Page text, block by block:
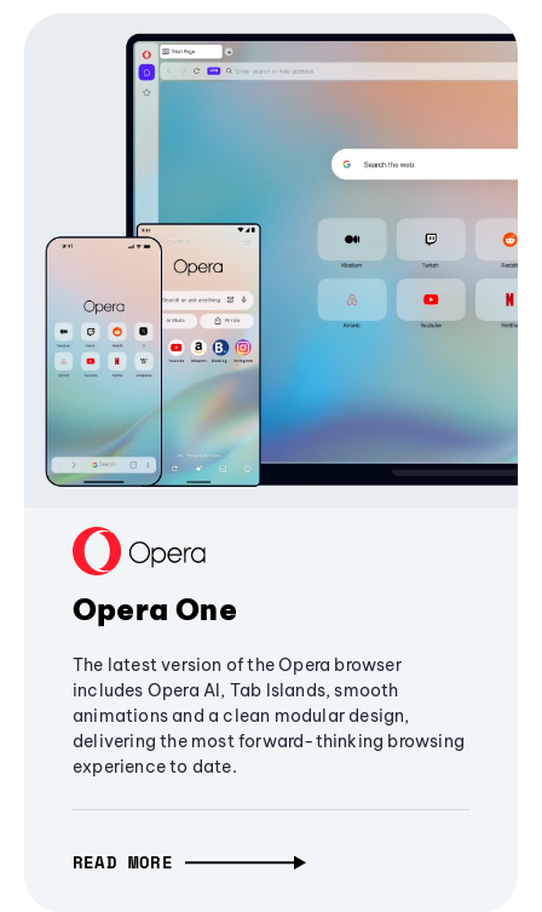
Opera One
The latest version of the Opera browser
includes Opera AI, Tab Islands, smooth
animations and a clean modular design,
delivering the most forward-thinking browsing
experience to date.
READ MORE